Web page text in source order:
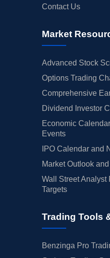
Contact Us
Market
Advanced Stock
Options Trading
Comprehensive
Dividend Investor
Economic
Events
IPO Calendar and
Market Outlook
Wall Street Analyst
Targets
Trading Tools
Benzinga Pro